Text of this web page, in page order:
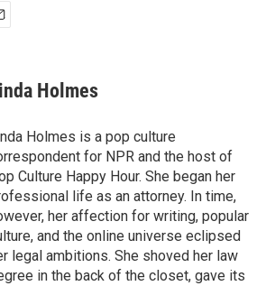
Holmes
Holmes is a pop culture
for NPR and the host of
Culture Happy Hour. She began her
life as an attorney. In time,
her affection for writing, popular
and the online universe eclipsed
legal ambitions. She shoved her law
in the back of the closet, gave its